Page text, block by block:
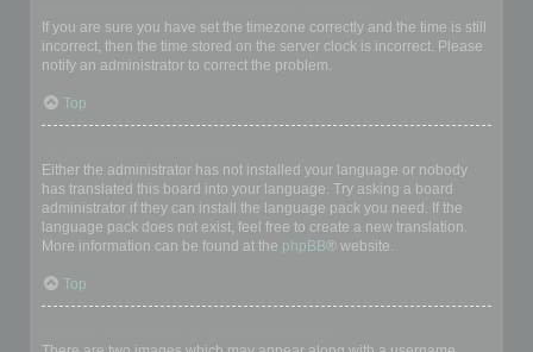
If you are sure you have set the timezone correctly and the time is still
incorrect, then the time stored on the server clock is incorrect. Please
notify an administrator to correct the problem.
Top
Either the administrator has not installed your language or nobody
has translated this board into your language. Try asking a board
administrator if they can install the language pack you need. If the
language pack does not exist, feel free to create a new translation.
More information can be found at the phpBB® website.
Top